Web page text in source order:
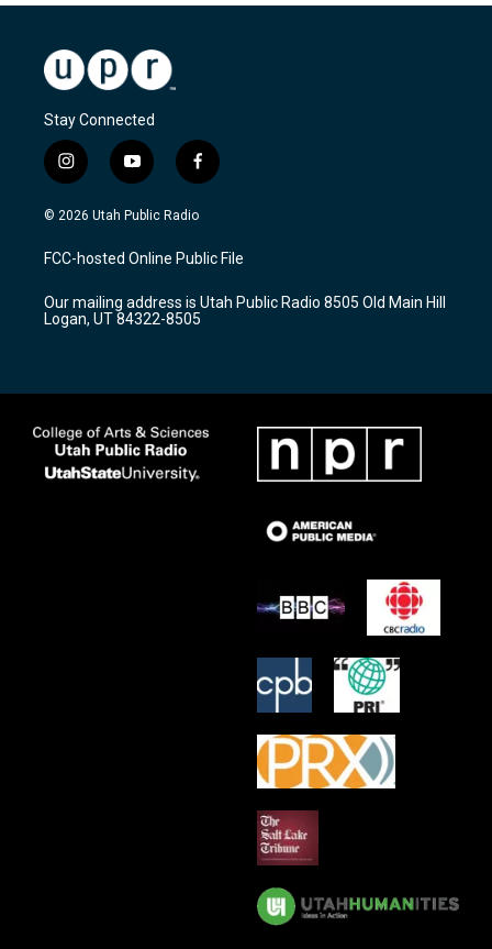
Stay Connected
i
n
s
a
g
a
m
y
o
u
u
b
f
a
c
b
o
k
© 2026 Utah Public Radio
FCC-hosted Online Public File
Our mailing address is Utah Public Radio 8505 Old Main Hill
Logan, UT 84322-8505